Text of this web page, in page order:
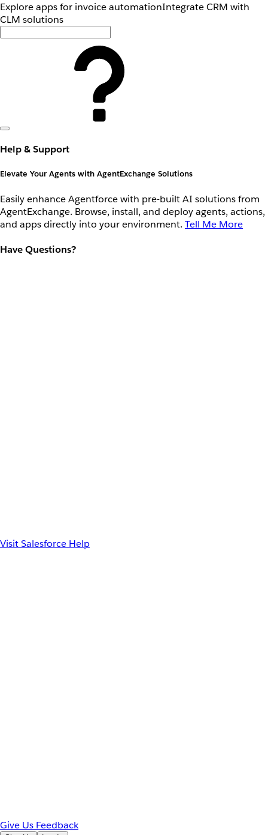
Explore apps for invoice automationIntegrate CRM with
CLM solutions
Help & Support
Elevate Your Agents with AgentExchange Solutions
Easily enhance Agentforce with pre-built AI solutions from
AgentExchange. Browse, install, and deploy agents, actions,
and apps directly into your environment. Tell Me More
Have Questions?
Visit Salesforce Help
Give Us Feedback